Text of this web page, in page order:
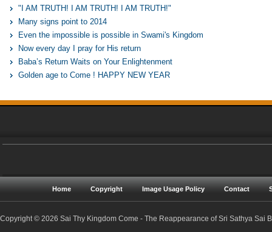
"I AM TRUTH! I AM TRUTH! I AM TRUTH!"
Many signs point to 2014
Even the impossible is possible in Swami's Kingdom
Now every day I pray for His return
Baba’s Return Waits on Your Enlightenment
Golden age to Come ! HAPPY NEW YEAR
Home Copyright Image Usage Policy Contact
Copyright © 2026 Sai Thy Kingdom Come - The Reappearance of Sri Sathya Sai